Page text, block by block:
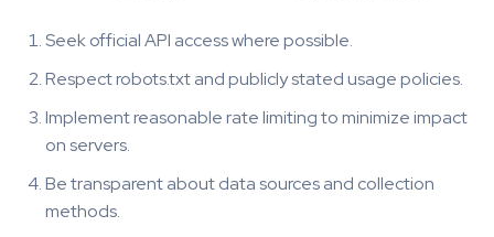
Seek official API access where possible.
Respect robots.txt and publicly stated usage policies.
Implement reasonable rate limiting to minimize impact
on servers.
Be transparent about data sources and collection
methods.